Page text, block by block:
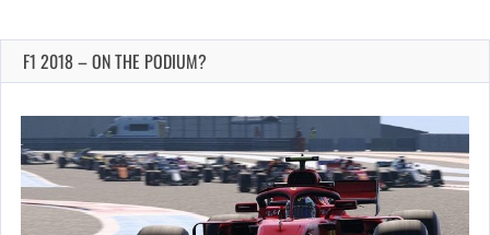
F1 2018 – ON THE PODIUM?